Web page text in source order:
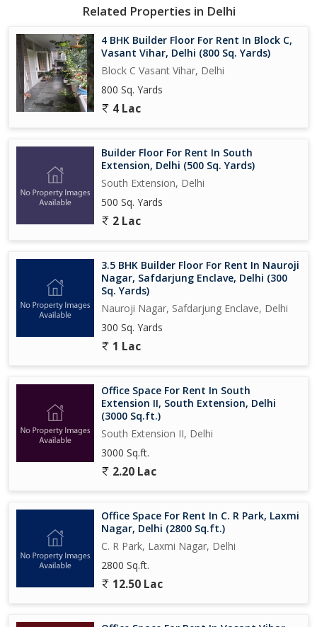
Related Properties in Delhi
4 BHK Builder Floor For Rent In Block C,
Vasant Vihar, Delhi (800 Sq. Yards)
Block C Vasant Vihar, Delhi
800 Sq. Yards
4 Lac
Builder Floor For Rent In South
Extension, Delhi (500 Sq. Yards)
South Extension, Delhi
500 Sq. Yards
2 Lac
3.5 BHK Builder Floor For Rent In Nauroji
Nagar, Safdarjung Enclave, Delhi (300
Sq. Yards)
Nauroji Nagar, Safdarjung Enclave, Delhi
300 Sq. Yards
1 Lac
Office Space For Rent In South
Extension II, South Extension, Delhi
(3000 Sq.ft.)
South Extension II, Delhi
3000 Sq.ft.
2.20 Lac
Office Space For Rent In C. R Park, Laxmi
Nagar, Delhi (2800 Sq.ft.)
C. R Park, Laxmi Nagar, Delhi
2800 Sq.ft.
12.50 Lac